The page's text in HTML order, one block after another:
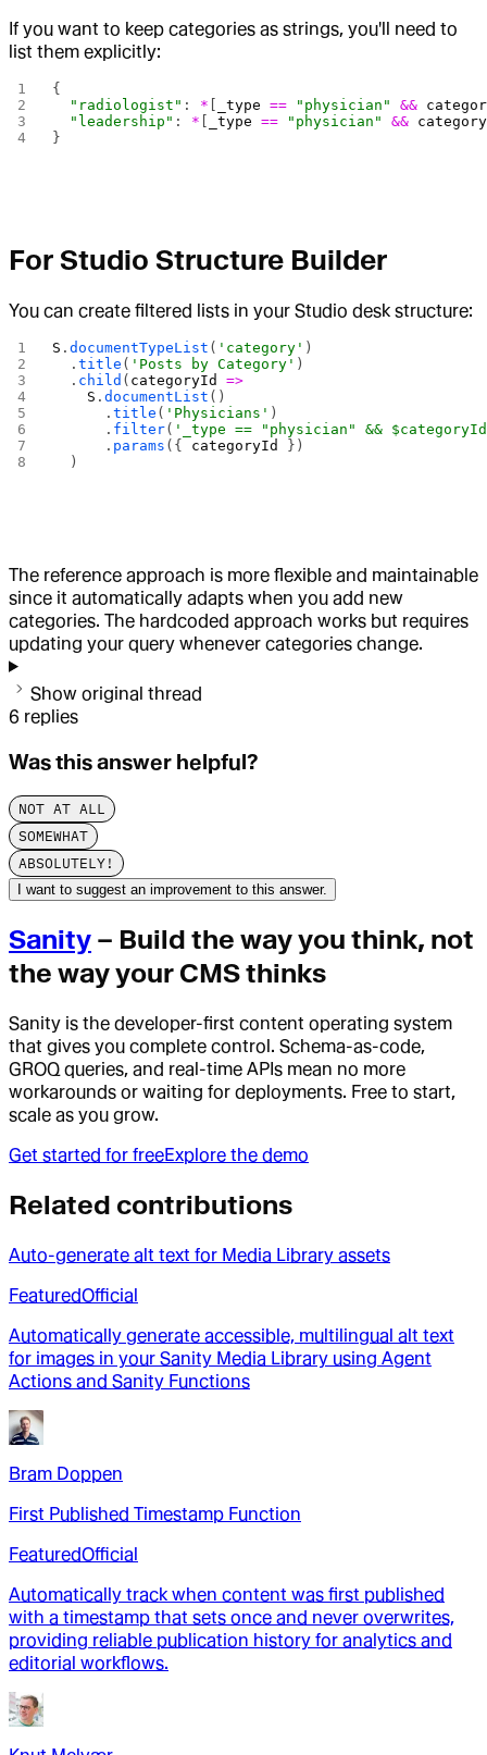
If you want to keep categories as strings, you'll need to
list them explicitly:
{
  "radiologist"
: * _type == "physician" &&
  "leadership"
: * _type == "physician" && category
}
For Studio Structure Builder
You can create filtered lists in your Studio desk structure:
S .documentTypeList ( 'category' )
  .
title ( 'Posts by Category' )
  .
child ( categoryId
=>
    S
.documentList ()
      .
title ( 'Physicians' )
      .
filter( '_type == "physician" &&
      .
params ({ categoryId
})
  )
The reference approach is more flexible and maintainable
since it automatically adapts when you add new
categories. The hardcoded approach works but requires
updating your query whenever categories change.
Show original thread
6 replies
Was this answer helpful?
NOT AT ALL
SOMEWHAT
ABSOLUTELY!
I want to suggest an improvement to this answer.
Sanity – Build the way you think, not
the way your CMS thinks
Sanity is the developer-first content operating system
that gives you complete control. Schema-as-code,
GROQ queries, and real-time APIs mean no more
workarounds or waiting for deployments. Free to start,
scale as you grow.
Get started for freeExplore the demo
Related contributions
Auto-generate alt text for Media Library assets
FeaturedOfficial
Automatically generate accessible, multilingual alt text
for images in your Sanity Media Library using Agent
Actions and Sanity Functions
Bram Doppen
First Published Timestamp Function
FeaturedOfficial
Automatically track when content was first published
with a timestamp that sets once and never overwrites,
providing reliable publication history for analytics and
editorial workflows.